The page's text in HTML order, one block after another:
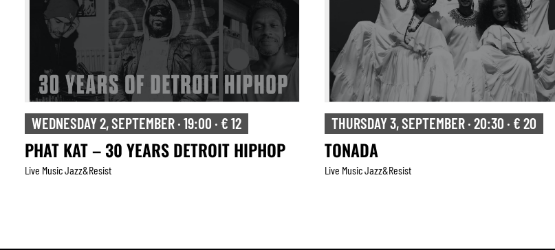
WEDNESDAY 2, SEPTEMBER · 19:00 · € 12
PHAT KAT – 30 YEARS DETROIT HIPHOP
Live Music Jazz&resist
THURSDAY 3, SEPTEMBER · 20:30 · € 20
TONADA
Live Music Jazz&resist